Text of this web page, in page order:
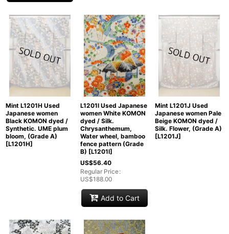
Mint L1201H Used
Japanese women
Black KOMON dyed /
Synthetic. UME plum
bloom, (Grade A)
[L1201H]
L1201I Used Japanese
women White KOMON
dyed / Silk.
Chrysanthemum,
Water wheel, bamboo
fence pattern (Grade
B) [L1201I]
US$56.40
Regular Price:
US$188.00
Add to Cart
Mint L1201J Used
Japanese women Pale
Beige KOMON dyed /
Silk. Flower, (Grade A)
[L1201J]